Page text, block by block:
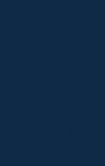
Customer